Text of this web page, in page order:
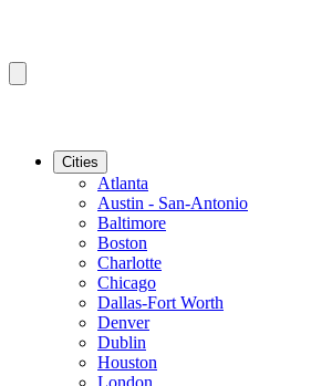
Cities
Atlanta
Austin - San-Antonio
Baltimore
Boston
Charlotte
Chicago
Dallas-Fort Worth
Denver
Dublin
Houston
London